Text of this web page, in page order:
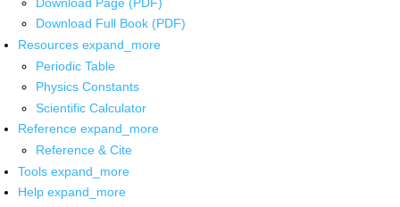
Download Full Book (PDF)
Resources expand_more
Periodic Table
Physics Constants
Scientific Calculator
Reference expand_more
Reference & Cite
Tools expand_more
Help expand_more